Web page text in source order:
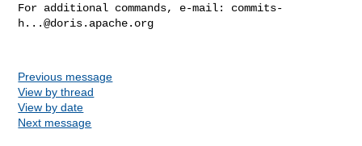
For additional commands, e-mail: commits-
h...@doris.apache.org
Previous message
View by thread
View by date
Next message